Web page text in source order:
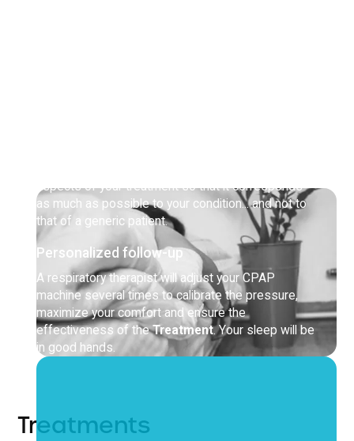
aspects of your treatment so that it corresponds
as much as possible to your condition... and not to
that of a generic patient.
Personalized follow-up
A respiratory therapist will adjust your CPAP
machine several times to calibrate the pressure,
maximize your comfort and ensure the
effectiveness of theTreatment. Your sleep will be
in good hands.
Treatments